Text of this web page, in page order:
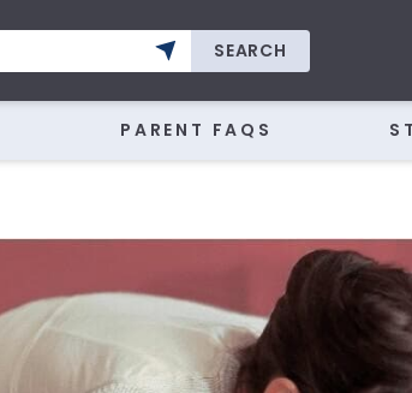
SEARCH
PARENT FAQS